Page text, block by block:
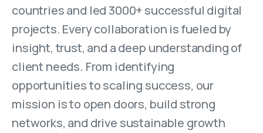
countries and led 3000+ successful digital
projects. Every collaboration is fueled by
insight, trust, and a deep understanding of
client needs. From identifying
opportunities to scaling success, our
mission is to open doors, build strong
networks, and drive sustainable growth